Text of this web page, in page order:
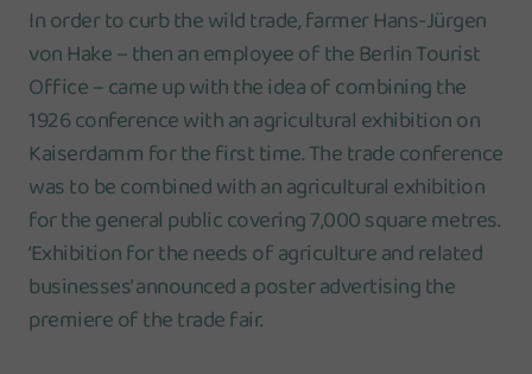
In order to curb the wild trade, farmer Hans-Jürgen
von Hake – then an employee of the Berlin Tourist
Office – came up with the idea of combining the
1926 conference with an agricultural exhibition on
Kaiserdamm for the first time. The trade conference
was to be combined with an agricultural exhibition
for the general public covering 7,000 square metres.
‘Exhibition for the needs of agriculture and related
businesses’ announced a poster advertising the
premiere of the trade fair.